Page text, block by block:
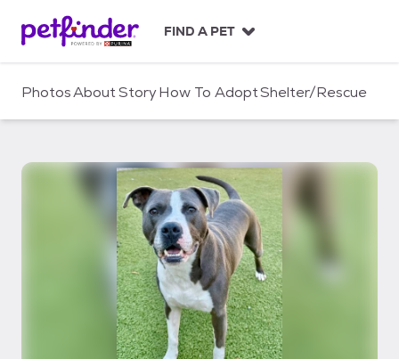
c
FIND A PET
PhotosAboutStoryHow To AdoptShelter/Rescue